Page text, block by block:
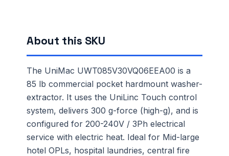
About this SKU
The UniMac UWT085V30VQ06EEA00 is a
85 lb commercial pocket hardmount washer-
extractor. It uses the UniLinc Touch control
system, delivers 300 g-force (high-g), and is
configured for 200-240V / 3Ph electrical
service with electric heat. Ideal for Mid-large
hotel OPLs, hospital laundries, central fire